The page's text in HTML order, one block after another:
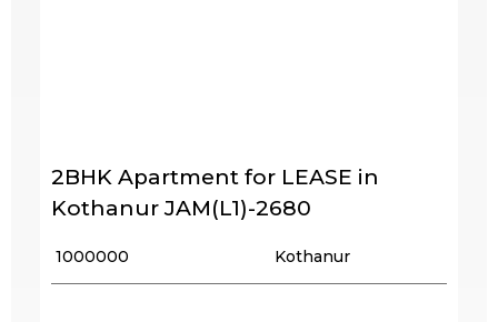
2BHK Apartment for LEASE in
Kothanur JAM(L1)-2680
₹ 1000000 Kothanur